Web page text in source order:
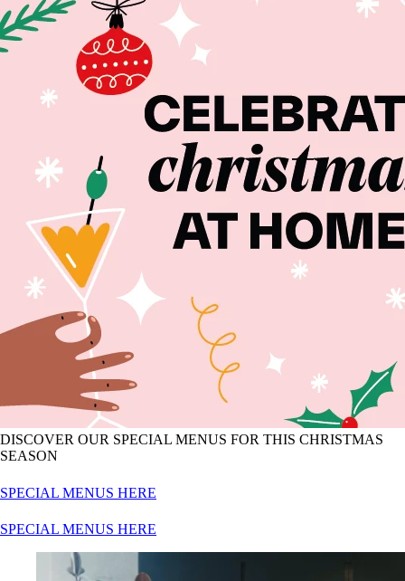
DISCOVER OUR SPECIAL MENUS FOR THIS CHRISTMAS
SEASON
SPECIAL MENUS HERE
SPECIAL MENUS HERE